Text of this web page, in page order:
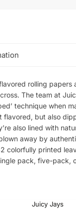
rolling papers
The team at
technique when
flavored, but also
also lined with
away by
colorfully printed
pack, five-pack,
Juicy Jays